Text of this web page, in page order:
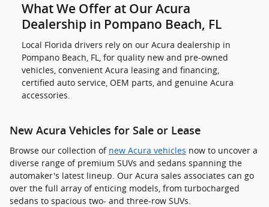
What We Offer at Our Acura
Dealership in Pompano Beach, FL
Local Florida drivers rely on our Acura dealership in
Pompano Beach, FL, for quality new and pre-owned
vehicles, convenient Acura leasing and financing,
certified auto service, OEM parts, and genuine Acura
accessories.
New Acura Vehicles for Sale or Lease
Browse our collection of new Acura vehicles now to uncover a
diverse range of premium SUVs and sedans spanning the
automaker's latest lineup. Our Acura sales associates can go
over the full array of enticing models, from turbocharged
sedans to spacious two- and three-row SUVs.